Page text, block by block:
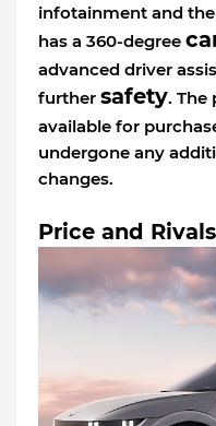
infotainment and
has a 360-degree
advanced driver
further safety. The
available for
undergone any
changes.
Price and Rivals